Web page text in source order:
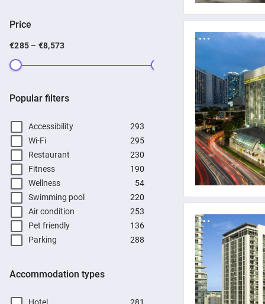
Price
€285 – €8,573
Popular filters
Accessibility
293
Wi-Fi
295
Restaurant
230
Fitness
190
Wellness
54
Swimming pool
220
Air condition
253
Pet friendly
136
Parking
288
Accommodation types